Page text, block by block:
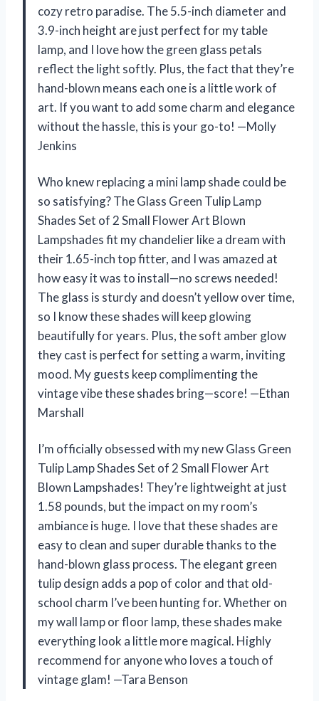
cozy retro paradise. The 5.5-inch diameter and
3.9-inch height are just perfect for my table
lamp, and I love how the green glass petals
reflect the light softly. Plus, the fact that they’re
hand-blown means each one is a little work of
art. If you want to add some charm and elegance
without the hassle, this is your go-to! —Molly
Jenkins
Who knew replacing a mini lamp shade could be
so satisfying? The Glass Green Tulip Lamp
Shades Set of 2 Small Flower Art Blown
Lampshades fit my chandelier like a dream with
their 1.65-inch top fitter, and I was amazed at
how easy it was to install—no screws needed!
The glass is sturdy and doesn’t yellow over time,
so I know these shades will keep glowing
beautifully for years. Plus, the soft amber glow
they cast is perfect for setting a warm, inviting
mood. My guests keep complimenting the
vintage vibe these shades bring—score! —Ethan
Marshall
I’m officially obsessed with my new Glass Green
Tulip Lamp Shades Set of 2 Small Flower Art
Blown Lampshades! They’re lightweight at just
1.58 pounds, but the impact on my room’s
ambiance is huge. I love that these shades are
easy to clean and super durable thanks to the
hand-blown glass process. The elegant green
tulip design adds a pop of color and that old-
school charm I’ve been hunting for. Whether on
my wall lamp or floor lamp, these shades make
everything look a little more magical. Highly
recommend for anyone who loves a touch of
vintage glam! —Tara Benson